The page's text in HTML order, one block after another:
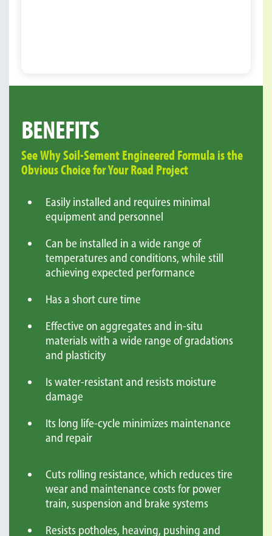
BENEFITS
See Why Soil-Sement Engineered Formula is the
Obvious Choice for Your Road Project
Easily installed and requires minimal
equipment and personnel
Can be installed in a wide range of
temperatures and conditions, while still
achieving expected performance
Has a short cure time
Effective on aggregates and in-situ
materials with a wide range of gradations
and plasticity
Is water-resistant and resists moisture
damage
Its long life-cycle minimizes maintenance
and repair
Cuts rolling resistance, which reduces tire
wear and maintenance costs for power
train, suspension and brake systems
Resists potholes, heaving, pushing and